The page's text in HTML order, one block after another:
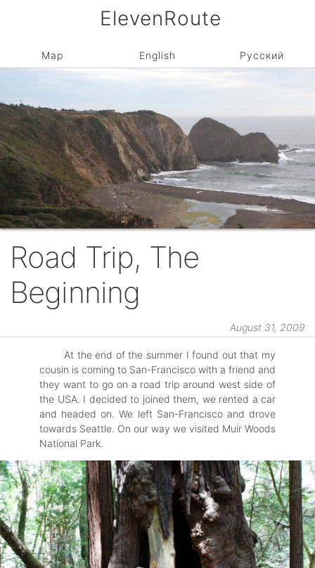
ElevenRoute
Map English Русский
Road Trip, The
Beginning
August 31, 2009
At the end of the summer I found out that my
cousin is coming to San-Francisco with a friend and
they want to go on a road trip around west side of
the USA. I decided to joined them, we rented a car
and headed on. We left San-Francisco and drove
towards Seattle. On our way we visited Muir Woods
National Park.